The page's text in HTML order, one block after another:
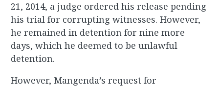
21, 2014, a judge ordered his release pending
his trial for corrupting witnesses. However,
he remained in detention for nine more
days, which he deemed to be unlawful
detention.
However, Mangenda’s request for